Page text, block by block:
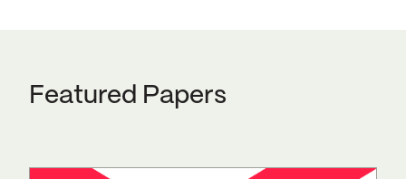
Featured Papers